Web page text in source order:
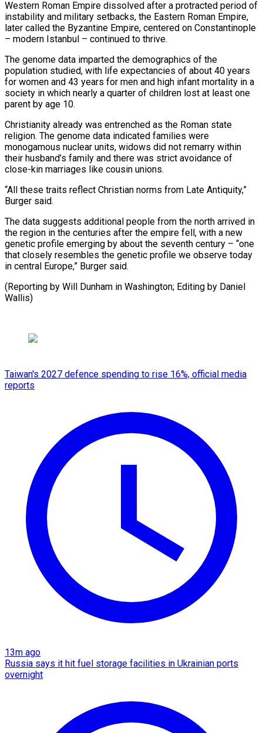
Western Roman Empire dissolved after a protracted period of
instability and military setbacks, ⁠the Eastern Roman Empire,
later called the Byzantine Empire, centered on Constantinople
– modern Istanbul – continued to thrive.
The genome data ​imparted the demographics ‌of the
population studied, with life expectancies of about 40 years
for women and 43 years for ​men and high infant ⁠mortality in a
society in which nearly a quarter of children lost at least one
parent by age 10.
Christianity already was entrenched as the Roman state
religion. The genome data indicated families were
monogamous nuclear units, widows did not remarry within
their husband’s family and there was strict avoidance of
close-kin marriages like cousin unions.
“All these traits reflect Christian norms from Late Antiquity,”
Burger said.
The data suggests additional people from the north arrived in
the region in the centuries after the empire fell, with a new
genetic profile emerging by about the seventh century – “one
that closely resembles the genetic profile we observe today
in central Europe,” Burger said.
(Reporting by Will ​Dunham in Washington; Editing by Daniel
Wallis)
Taiwan's 2027 defence spending to rise 16%, official media
reports
13m ago
Russia says it hit fuel storage facilities in Ukrainian ports
overnight